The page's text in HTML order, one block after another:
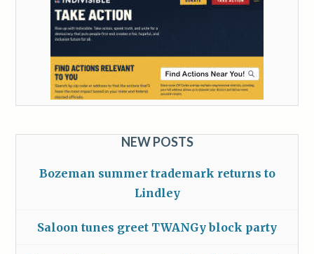
NEW POSTS
Bozeman summer trademark returns to
Lindley
Saloon tunes greet TWANGy block party